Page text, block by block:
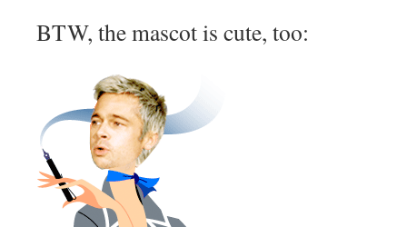
BTW, the mascot is cute, too: